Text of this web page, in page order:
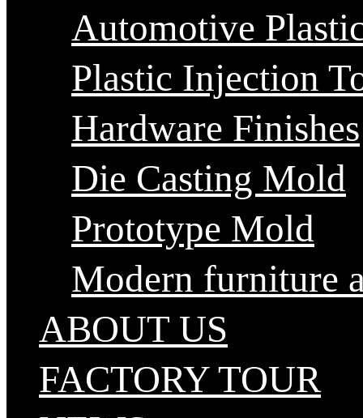
Automotive
Plastic Injection
Hardware Finishes
Die Casting Mold
Prototype Mold
Modern furniture
ABOUT US
FACTORY TOUR